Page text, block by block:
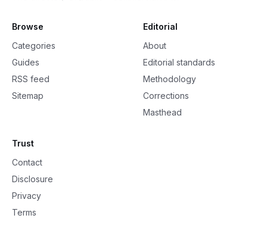
Browse
Categories
Guides
RSS feed
Sitemap
Editorial
About
Editorial standards
Methodology
Corrections
Masthead
Trust
Contact
Disclosure
Privacy
Terms